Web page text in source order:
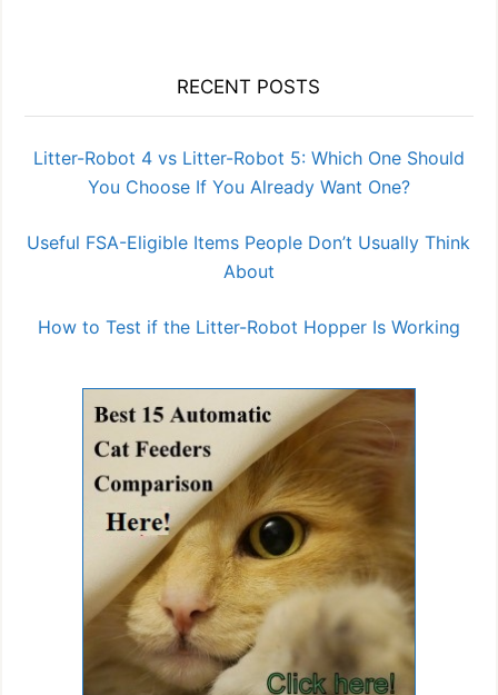
RECENT POSTS
Litter-Robot 4 vs Litter-Robot 5: Which One Should
You Choose If You Already Want One?
Useful FSA-Eligible Items People Don’t Usually Think
About
How to Test if the Litter-Robot Hopper Is Working